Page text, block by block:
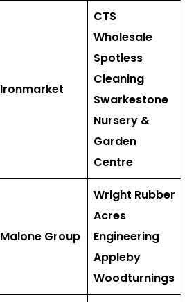
Ironmarket
CTS
Wholesale
Spotless
Cleaning
Swarkestone
Nursery &
Garden
Centre
Malone Group
Wright Rubber
Acres
Engineering
Appleby
Woodturnings